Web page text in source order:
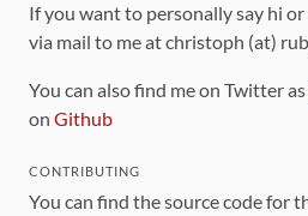
If you want to personally say hi
via mail to me at christoph (at)
You can also find me on Twitter as
on Github
CONTRIBUTING
You can find the source code for